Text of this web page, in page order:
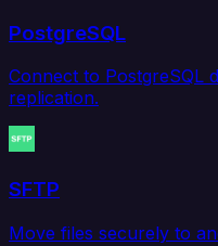
PostgreSQL
Connect to PostgreSQL
replication.
SFTP
Move files securely to